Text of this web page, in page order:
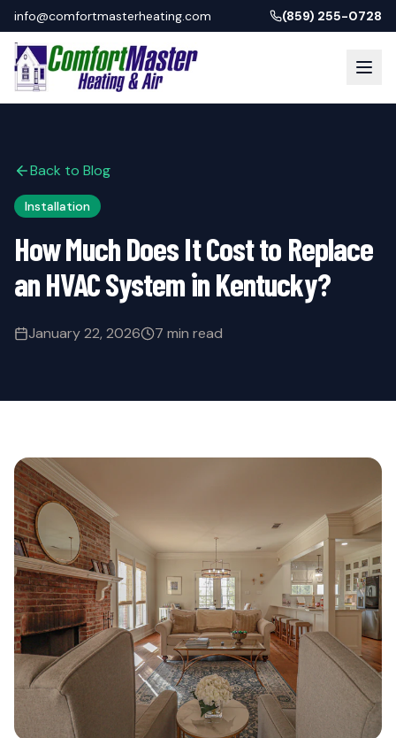
info@comfortmasterheating.com (859) 255-0728
Back to Blog
Installation
How Much Does It Cost to Replace
an HVAC System in Kentucky?
January 22, 2026 7 min read